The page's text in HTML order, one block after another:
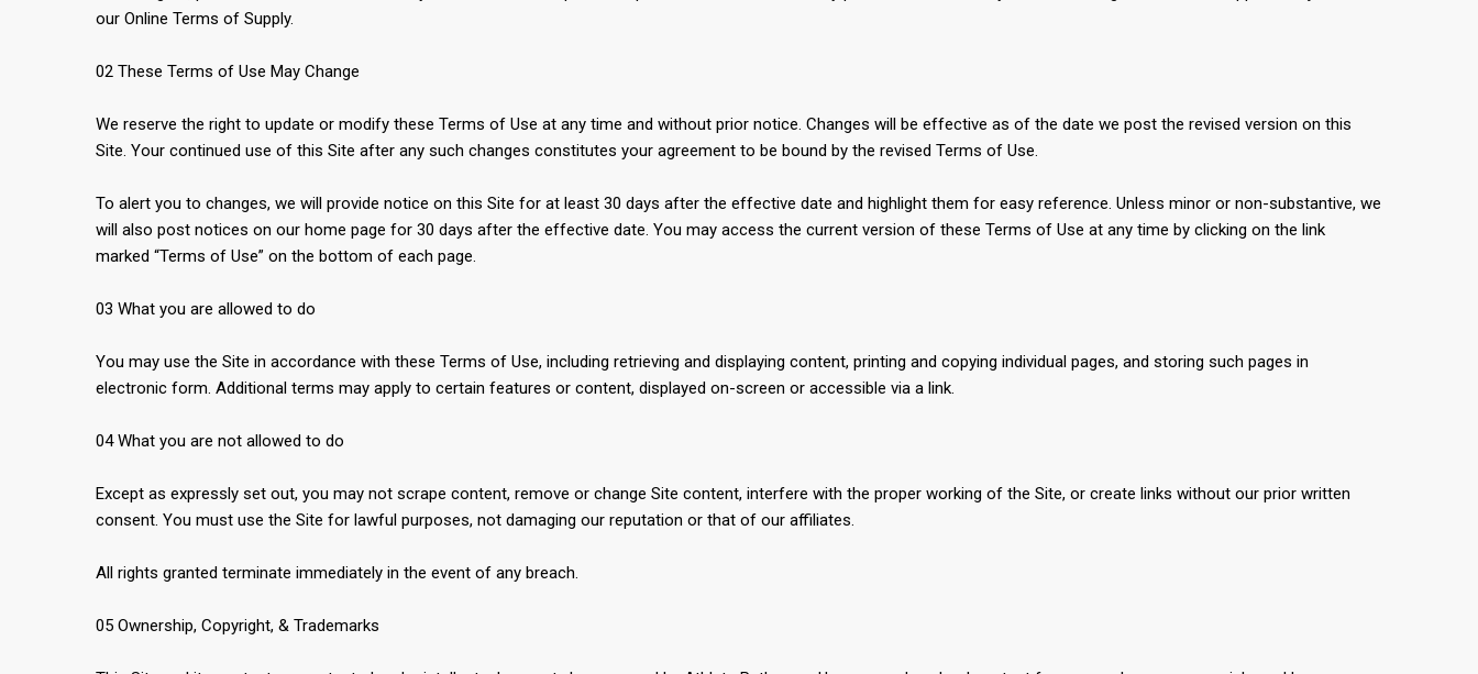
our Online Terms of Supply.
02 These Terms of Use May Change
We reserve the right to update or modify these Terms of Use at any time and without prior notice. Changes will be effective as of the date we post the revised version on this
Site. Your continued use of this Site after any such changes constitutes your agreement to be bound by the revised Terms of Use.
To alert you to changes, we will provide notice on this Site for at least 30 days after the effective date and highlight them for easy reference. Unless minor or non-substantive, we
will also post notices on our home page for 30 days after the effective date. You may access the current version of these Terms of Use at any time by clicking on the link
marked “Terms of Use” on the bottom of each page.
03 What you are allowed to do
You may use the Site in accordance with these Terms of Use, including retrieving and displaying content, printing and copying individual pages, and storing such pages in
electronic form. Additional terms may apply to certain features or content, displayed on-screen or accessible via a link.
04 What you are not allowed to do
Except as expressly set out, you may not scrape content, remove or change Site content, interfere with the proper working of the Site, or create links without our prior written
consent. You must use the Site for lawful purposes, not damaging our reputation or that of our affiliates.
All rights granted terminate immediately in the event of any breach.
05 Ownership, Copyright, & Trademarks